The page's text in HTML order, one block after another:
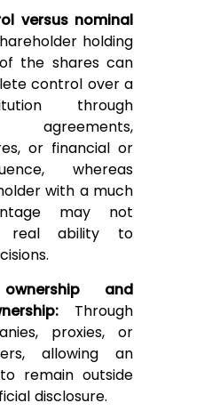
versus nominal
holding
the shares can
control over a
through
agreements,
or financial or
whereas
with a much
may not
real ability to
and
Through
proxies, or
allowing an
remain outside
disclosure.